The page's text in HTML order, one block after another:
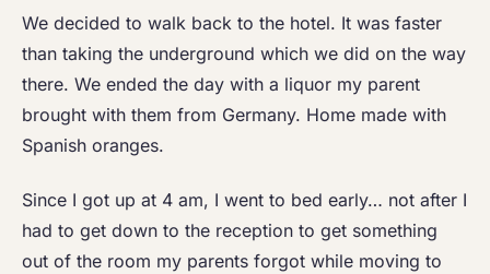
We decided to walk back to the hotel. It was faster
than taking the underground which we did on the way
there. We ended the day with a liquor my parent
brought with them from Germany. Home made with
Spanish oranges.
Since I got up at 4 am, I went to bed early… not after I
had to get down to the reception to get something
out of the room my parents forgot while moving to